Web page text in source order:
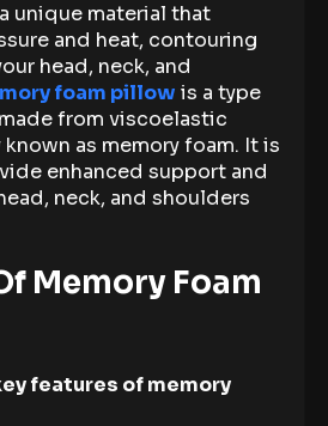
unique material that
and heat, contouring
head, neck, and
foam pillow is a type
from viscoelastic
as memory foam. It is
enhanced support and
neck, and shoulders
Memory Foam
features of memory